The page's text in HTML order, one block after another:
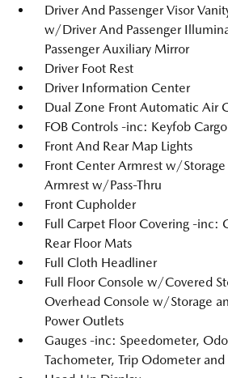
Driver And Passenger Visor
w/Driver And Passenger
Passenger Auxiliary Mirror
Driver Foot Rest
Driver Information Center
Dual Zone Front Automatic Air
FOB Controls -inc: Keyfob
Front And Rear Map Lights
Front Center Armrest w/
Armrest w/Pass-Thru
Front Cupholder
Full Carpet Floor Covering -inc:
Rear Floor Mats
Full Cloth Headliner
Full Floor Console w/Covered
Overhead Console w/Storage
Power Outlets
Gauges -inc: Speedometer,
Tachometer, Trip Odometer